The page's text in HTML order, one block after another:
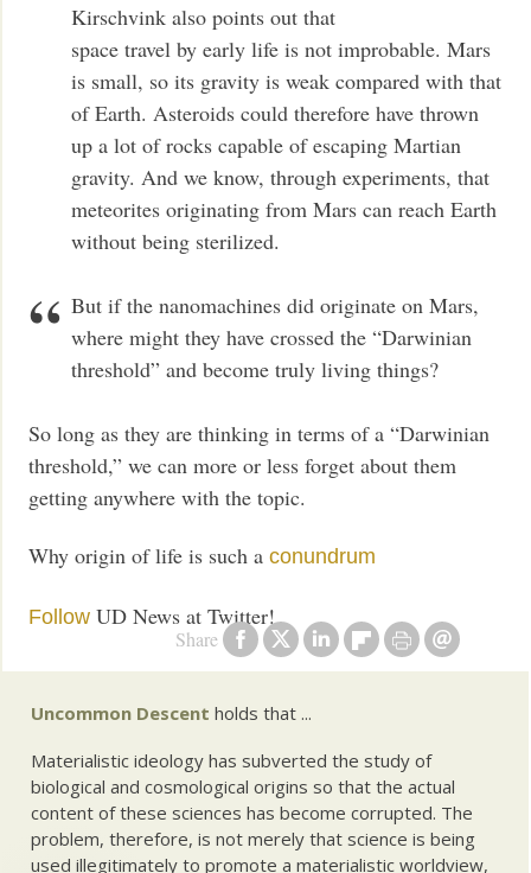
Share
Kirschvink also points out that
space travel by early life is not improbable. Mars
is small, so its gravity is weak compared with that
of Earth. Asteroids could therefore have thrown
up a lot of rocks capable of escaping Martian
gravity. And we know, through experiments, that
meteorites originating from Mars can reach Earth
without being sterilized.
But if the nanomachines did originate on Mars,
where might they have crossed the “Darwinian
threshold” and become truly living things?
So long as they are thinking in terms of a “Darwinian
threshold,” we can more or less forget about them
getting anywhere with the topic.
Why origin of life is such aconundrum
Follow UD News at Twitter!
Uncommon Descent holds that ...
Materialistic ideology has subverted the study of
biological and cosmological origins so that the actual
content of these sciences has become corrupted. The
problem, therefore, is not merely that science is being
used illegitimately to promote a materialistic worldview,